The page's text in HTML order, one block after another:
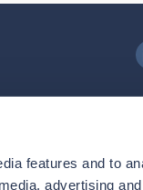
features and to
advertising